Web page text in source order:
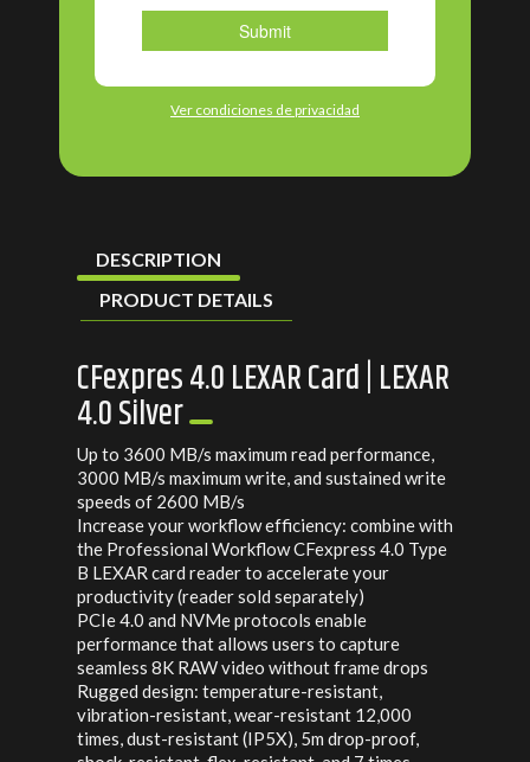
Ver condiciones de privacidad
DESCRIPTION
PRODUCT DETAILS
CFexpres 4.0 LEXAR Card | LEXAR
4.0 Silver
Up to 3600 MB/s maximum read performance,
3000 MB/s maximum write, and sustained write
speeds of 2600 MB/s
Increase your workflow efficiency: combine with
the Professional Workflow CFexpress 4.0 Type
B LEXAR card reader to accelerate your
productivity (reader sold separately)
PCIe 4.0 and NVMe protocols enable
performance that allows users to capture
seamless 8K RAW video without frame drops
Rugged design: temperature-resistant,
vibration-resistant, wear-resistant 12,000
times, dust-resistant (IP5X), 5m drop-proof,